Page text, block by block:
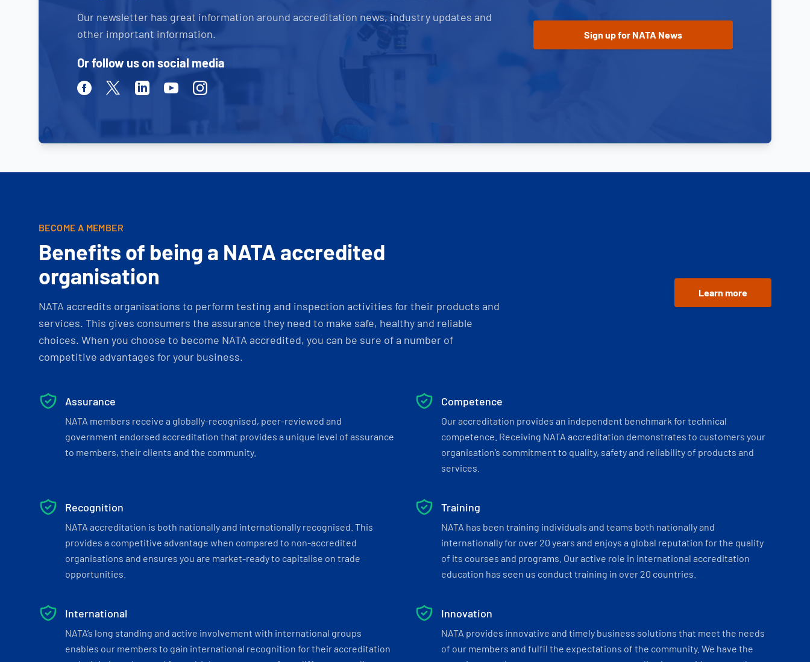
Our newsletter has great information around accreditation news, industry updates and
other important information.
Or follow us on social media
FacebookTwitterLinkedinYoutubeInstagram
BECOME A MEMBER
Benefits of being a NATA accredited
organisation
NATA accredits organisations to perform testing and inspection activities for their products and
services. This gives consumers the assurance they need to make safe, healthy and reliable
choices. When you choose to become NATA accredited, you can be sure of a number of
competitive advantages for your business.
Learn more
Assurance
NATA members receive a globally-recognised, peer-reviewed and
government endorsed accreditation that provides a unique level of assurance
to members, their clients and the community.
Competence
Our accreditation provides an independent benchmark for technical
competence. Receiving NATA accreditation demonstrates to customers your
organisation’s commitment to quality, safety and reliability of products and
services.
Recognition
NATA accreditation is both nationally and internationally recognised. This
provides a competitive advantage when compared to non-accredited
organisations and ensures you are market-ready to capitalise on trade
opportunities.
Training
NATA has been training individuals and teams both nationally and
internationally for over 20 years and enjoys a global reputation for the quality
of its courses and programs. Our active role in international accreditation
education has seen us conduct training in over 20 countries.
International
NATA’s long standing and active involvement with international groups
enables our members to gain international recognition for their accreditation
Innovation
NATA provides innovative and timely business solutions that meet the needs
of our members and fulfil the expectations of the community. We have the